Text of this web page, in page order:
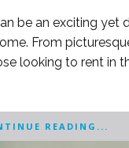
be an exciting yet
From
looking to rent in
READING...